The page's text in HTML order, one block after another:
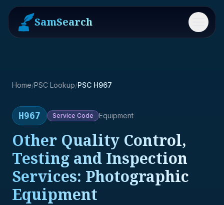
SamSearch Menu
Home/PSC Lookup/PSC H967
H967 Service Code Equipment
Other Quality Control,
Testing and Inspection
Services: Photographic
Equipment